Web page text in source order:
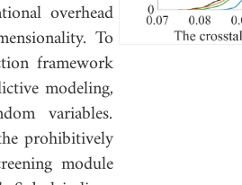
overhead
To
framework
modeling,
variables.
prohibitively
module